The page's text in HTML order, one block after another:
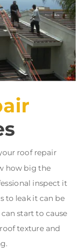
roof repair
how big the
inspect it
to leak it can be
start to cause
texture and